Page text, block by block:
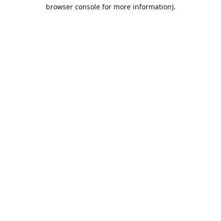
browser console for more information).